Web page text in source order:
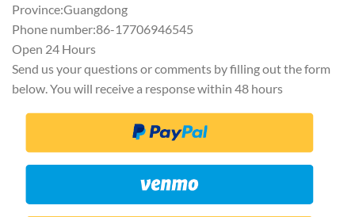
Province:Guangdong
Phone number:86-17706946545
Open 24 Hours
Send us your questions or comments by filling out the form
below. You will receive a response within 48 hours